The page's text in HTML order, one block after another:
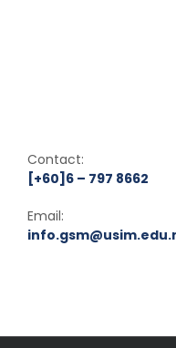
Contact:
[+60]6 – 797 8662
Email: